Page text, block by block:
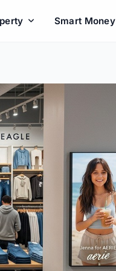
Smart Money